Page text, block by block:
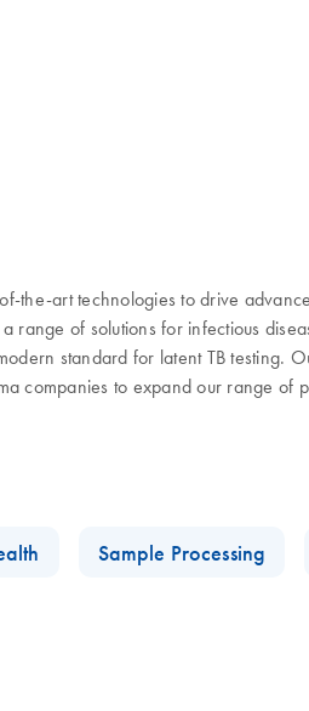
art technologies to drive
range of solutions for infectious
standard for latent TB testing.
companies to expand our range of
Sample Processing